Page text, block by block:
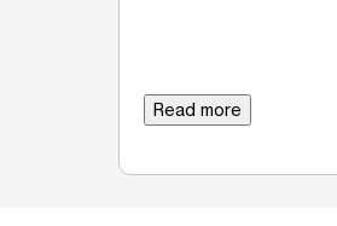
Read more